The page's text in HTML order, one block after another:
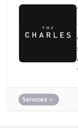
Services